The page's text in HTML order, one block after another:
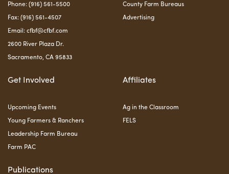
Phone: (916) 561-5500
Fax: (916) 561-4507
Email: cfbf@cfbf.com
2600 River Plaza Dr.
Sacramento, CA 95833
County Farm Bureaus
Advertising
Get Involved
Upcoming Events
Young Farmers & Ranchers
Leadership Farm Bureau
Farm PAC
Affiliates
Ag in the Classroom
FELS
Publications